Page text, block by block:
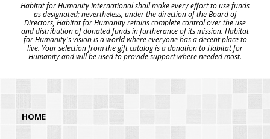
Habitat for Humanity International shall make every effort to use funds
as designated; nevertheless, under the direction of the Board of
Directors, Habitat for Humanity retains complete control over the use
and distribution of donated funds in furtherance of its mission. Habitat
for Humanity's vision is a world where everyone has a decent place to
live. Your selection from the gift catalog is a donation to Habitat for
Humanity and will be used to provide support where needed most.
HOME